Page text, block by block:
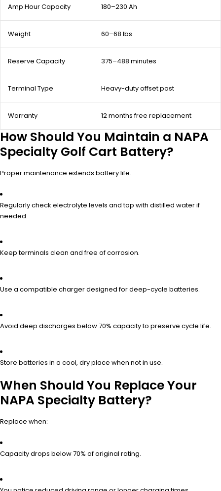
Amp Hour Capacity 180–230 Ah
Weight 60–68 lbs
Reserve Capacity 375–488 minutes
Terminal Type Heavy-duty offset post
Warranty 12 months free replacement
How Should You Maintain a NAPA
Specialty Golf Cart Battery?
Proper maintenance extends battery life:
Regularly check electrolyte levels and top with distilled water if
needed.
Keep terminals clean and free of corrosion.
Use a compatible charger designed for deep-cycle batteries.
Avoid deep discharges below 70% capacity to preserve cycle life.
Store batteries in a cool, dry place when not in use.
When Should You Replace Your
NAPA Specialty Battery?
Replace when:
Capacity drops below 70% of original rating.